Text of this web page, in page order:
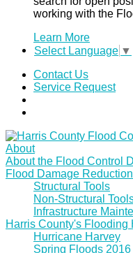
working with the
Learn More
Select Language ▼
Contact Us
Service Request
About
About the Flood Control
Flood Damage
Structural Tools
Non-Structural
Infrastructure
Harris County's Flooding
Hurricane Harvey
Spring Floods 2016